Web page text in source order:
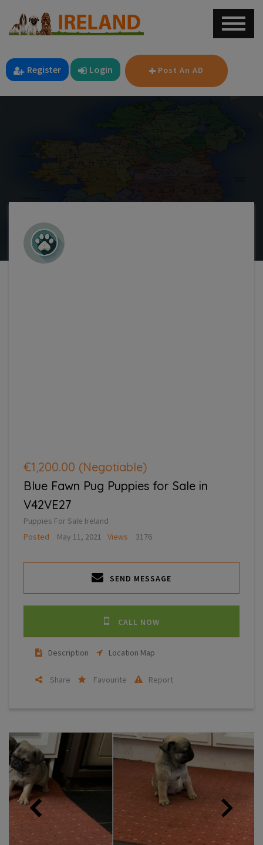
Register Login Post An AD
€1,200.00 (Negotiable)
Blue Fawn Pug Puppies for Sale in
V42VE27
Puppies For Sale Ireland
Posted
May 11, 2021 Views 3176
SEND MESSAGE
CALL NOW
Description Location Map
Share Favourite Report